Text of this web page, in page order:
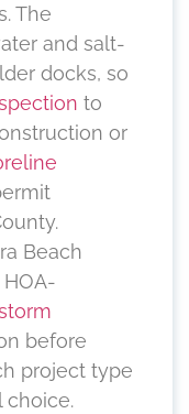
The
and salt-
docks, so
to
or
Beach
before
project type
choice.